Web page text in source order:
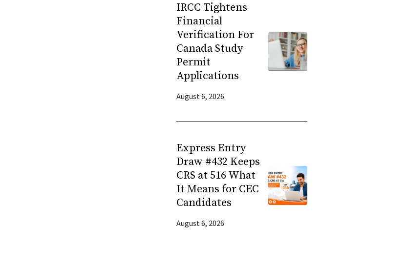
IRCC Tightens
Financial
Verification For
Canada Study
Permit
Applications
August 6, 2026
Express Entry
Draw #432 Keeps
CRS at 516 What
It Means for CEC
Candidates
August 6, 2026